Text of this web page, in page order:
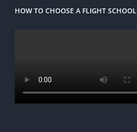
HOW TO CHOOSE A FLIGHT SCHOOL